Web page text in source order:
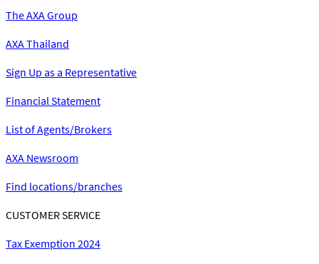
The AXA Group
AXA Thailand
Sign Up as a Representative
Financial Statement
List of Agents/Brokers
AXA Newsroom
Find locations/branches
CUSTOMER SERVICE
Tax Exemption 2024